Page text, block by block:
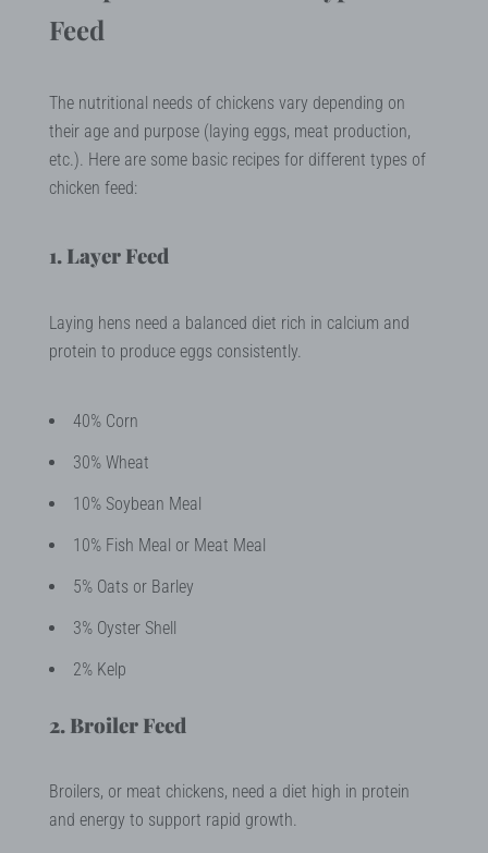
Feed
The nutritional needs of chickens vary depending on
their age and purpose (laying eggs, meat production,
etc.). Here are some basic recipes for different types of
chicken feed:
1. Layer Feed
Laying hens need a balanced diet rich in calcium and
protein to produce eggs consistently.
40% Corn
30% Wheat
10% Soybean Meal
10% Fish Meal or Meat Meal
5% Oats or Barley
3% Oyster Shell
2% Kelp
2. Broiler Feed
Broilers, or meat chickens, need a diet high in protein
and energy to support rapid growth.